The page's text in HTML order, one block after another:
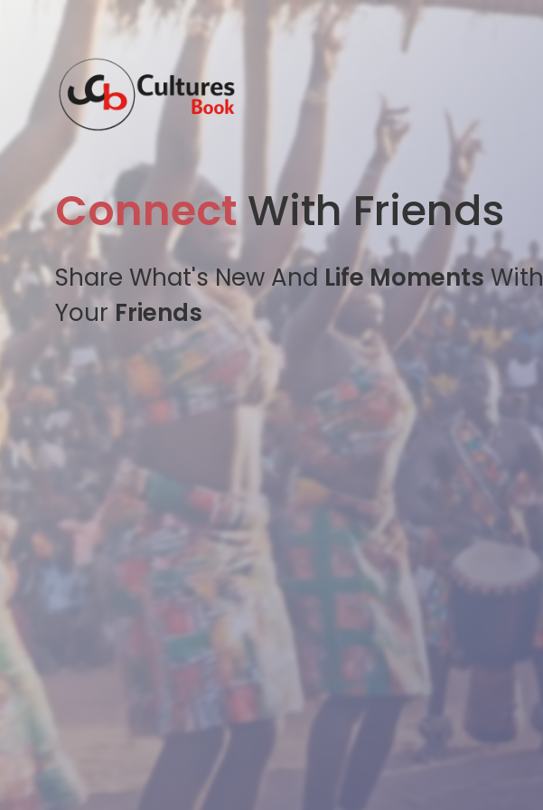
ConnectWith Friends
Share What's New And Life MomentsWith
Your Friends